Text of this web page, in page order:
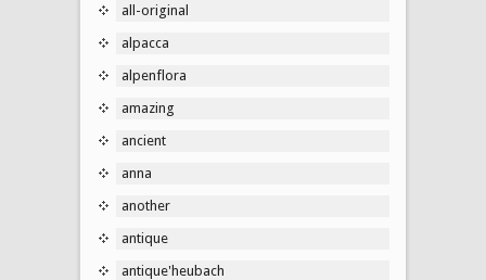
all-original
alpacca
alpenflora
amazing
ancient
anna
another
antique
antique'heubach